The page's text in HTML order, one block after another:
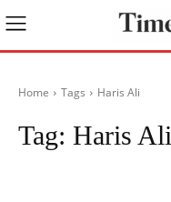
Home Tags Haris Ali
Tag: Haris Ali